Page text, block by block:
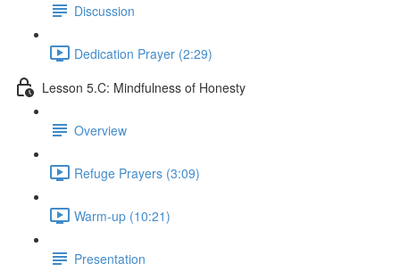
Discussion
Dedication Prayer (2:29)
Lesson 5.C: Mindfulness of Honesty
Overview
Refuge Prayers (3:09)
Warm-up (10:21)
Presentation